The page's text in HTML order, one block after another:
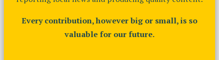
Every contribution, however big or small, is so
valuable for our future.